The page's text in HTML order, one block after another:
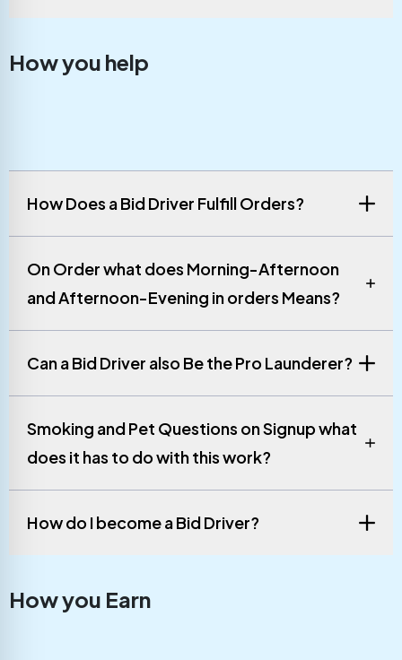
How you help
How Does a Bid Driver Fulfill Orders?
On Order what does Morning-Afternoon
and Afternoon-Evening in orders Means?
Can a Bid Driver also Be the Pro Launderer?
Smoking and Pet Questions on Signup what
does it has to do with this work?
How do I become a Bid Driver?
How you Earn